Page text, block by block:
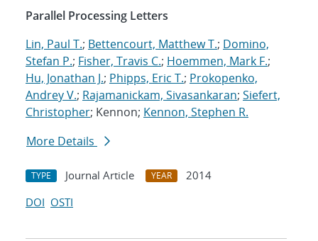
Parallel Processing Letters
Lin, Paul T.; Bettencourt, Matthew T.; Domino,
Stefan P.; Fisher, Travis C.; Hoemmen, Mark F.;
Hu, Jonathan J.; Phipps, Eric T.; Prokopenko,
Andrey V.; Rajamanickam, Sivasankaran; Siefert,
Christopher; Kennon; Kennon, Stephen R.
More Details
TYPE Journal Article YEAR
2014
DOI OSTI